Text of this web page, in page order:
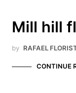
Mill hill
by RAFAEL
CONTINUE